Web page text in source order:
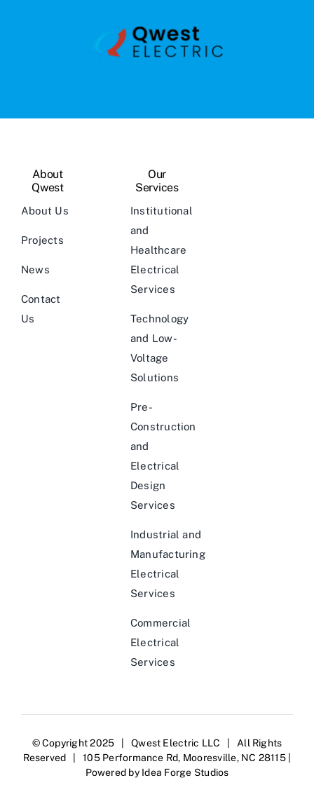
About
Qwest
About Us
Projects
News
Contact
Us
Our
Services
Institutional
and
Healthcare
Electrical
Services
Technology
and Low-
Voltage
Solutions
Pre-
Construction
and
Electrical
Design
Services
Industrial and
Manufacturing
Electrical
Services
Commercial
Electrical
Services
© Copyright 2025 | Qwest Electric LLC | All Rights
Reserved | 105 Performance Rd, Mooresville, NC 28115 |
Powered by Idea Forge Studios